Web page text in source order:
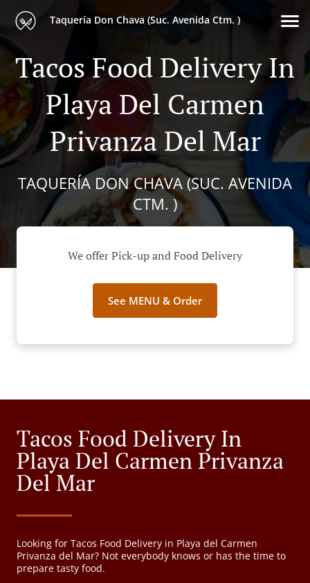
Taquería Don Chava (Suc. Avenida Ctm. )
Tacos Food Delivery In
Playa Del Carmen
Privanza Del Mar
TAQUERÍA DON CHAVA (SUC. AVENIDA
CTM. )
We offer Pick-up and Food Delivery
See MENU & Order
Tacos Food Delivery In
Playa Del Carmen Privanza
Del Mar
Looking for Tacos Food Delivery in Playa del Carmen
Privanza del Mar? Not everybody knows or has the time to
prepare tasty food.